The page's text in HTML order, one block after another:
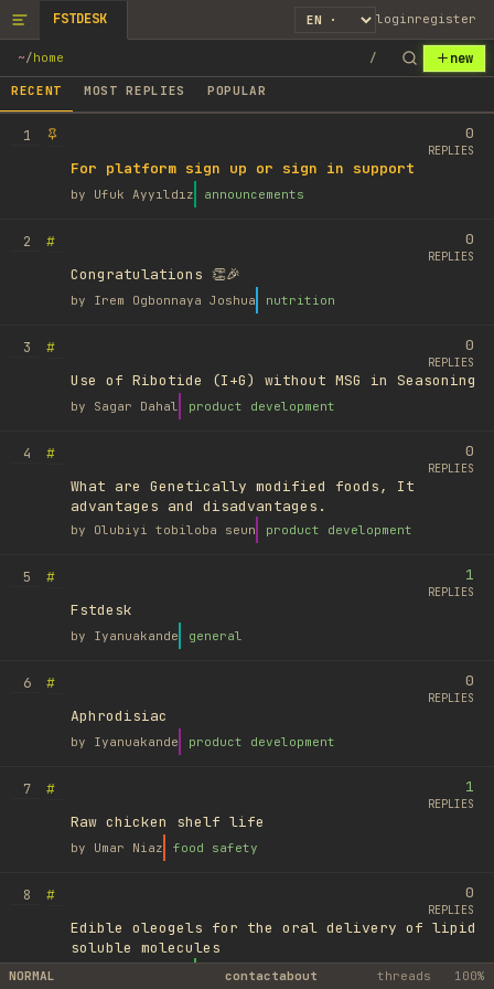
FSTDESK loginregister
~/home / new
RECENT MOST REPLIES POPULAR
1
For platform sign up or sign in support
by Ufuk Ayyıldız announcements
0
REPLIES
2
#
Congratulations 👏🎉
by Irem Ogbonnaya Joshua nutrition
0
REPLIES
3
#
Use of Ribotide (I+G) without MSG in Seasoning
by Sagar Dahal product development
0
REPLIES
4
#
What are Genetically modified foods, It
advantages and disadvantages.
by Olubiyi tobiloba seun product development
0
REPLIES
5
#
Fstdesk
by Iyanuakande general
1
REPLIES
6
#
Aphrodisiac
by Iyanuakande product development
0
REPLIES
7
#
Raw chicken shelf life
by Umar Niaz food safety
1
REPLIES
8
#
Edible oleogels for the oral delivery of lipid
soluble molecules
library
0
REPLIES
NORMAL contactabout threads 100%